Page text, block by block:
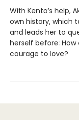
With Kento’s help,
own history, which
and leads her to
herself before:
courage to love?